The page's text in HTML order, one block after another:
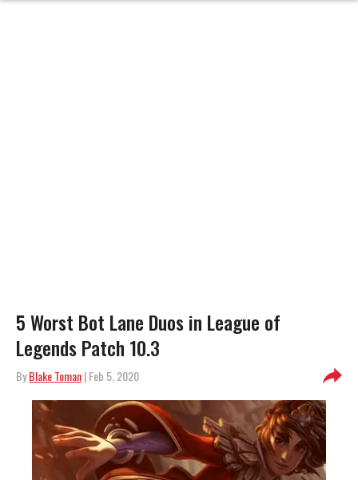
5 Worst Bot Lane Duos in League of
Legends Patch 10.3
ByBlake Toman| Feb 5, 2020